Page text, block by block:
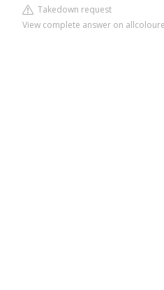
Takedown request
View complete answer on